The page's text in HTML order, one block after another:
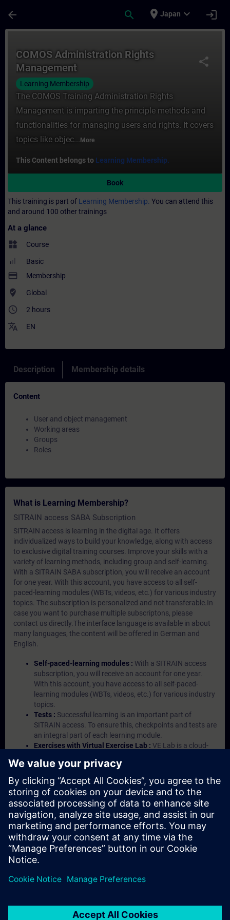
arrow_back search place Japan expand_more login
share
COMOS Administration Rights
Management
Learning Membership
The COMOS Training Administration Rights
Management is imparting the principle methods and
functionalities for managing users and rights. It covers
topics like objec... More
This Content belongs to Learning Membership.
Book
This training is part of Learning Membership. You can attend this
and around 100 other trainings
At a glance
widgets Course
Basic
payment Membership
where_to_vote Global
access_time 2 hours
translate EN
Description Membership details
Content
User and object management
Working areas
Groups
Roles
What is Learning Membership?
SITRAIN access SABA Subscription
SITRAIN access is learning in the digital age. It offers
individualized ways to build your knowledge, along with access
to exclusive digital training courses. Improve your skills with a
variety of learning methods, including group and self-learning.
With a SITRAIN SABA subscription, you will receive an account
for one year. With this account, you have access to all self-
paced-learning modules (WBTs, videos, etc.) for various industry
topics. The subscription is personalized and not transferable.In
case you want to purchase multiple subscriptons, please
contact us directly.The interface language is available in about
many languages, the content will be offered in German and
English.
Self-paced-learning modules : With a SITRAIN access
subscription, you will receive an account for one year.
With this account, you have access to all self-paced-
learning modules (WBTs, videos, etc.) for various industry
topics.
Tests : Successful learning is an important part of
SITRAIN access. To ensure this, checkpoints and tests are
an integral part of each learning module.
Exercises with Virtual Exercise Lab : VE Lab is a cloud-
Portal etc.) In your first SITRAIN access subscription two
(2) hours for VE Lab are included.
Expert Talks :In regular webinars, you will receive first-
hand information from our experts on Siemens Industry
products.
Management Account : A management account is
possible if at least five (5) subscriptions are purchased.
This account enables managers to have an overview of
their employees' training activities and to assign courses
to them.